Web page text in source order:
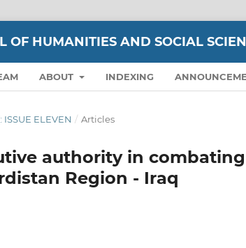
OF HUMANITIES AND SOCIAL
ABOUT INDEXING
ISSUE ELEVEN / Articles
authority in
Region - Iraq